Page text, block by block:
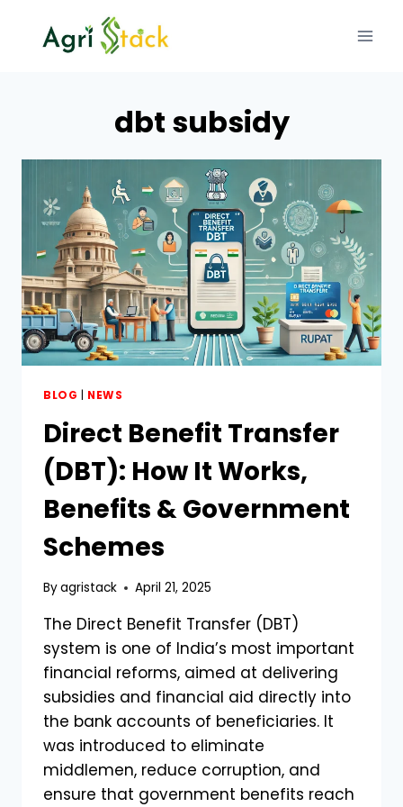
dbt subsidy
BLOG NEWS
Direct Benefit Transfer
(DBT): How It Works,
Benefits & Government
Schemes
Byagristack April 21, 2025
The Direct Benefit Transfer (DBT)
system is one of India’s most important
financial reforms, aimed at delivering
subsidies and financial aid directly into
the bank accounts of beneficiaries. It
was introduced to eliminate
middlemen, reduce corruption, and
ensure that government benefits reach